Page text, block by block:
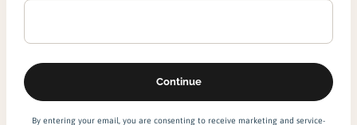
By entering your email, you are consenting to receive marketing and service-